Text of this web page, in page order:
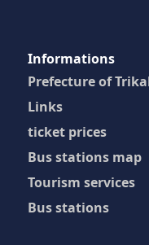
Ιnformations
Prefecture of
Links
ticket prices
Bus stations map
Tourism services
Bus stations